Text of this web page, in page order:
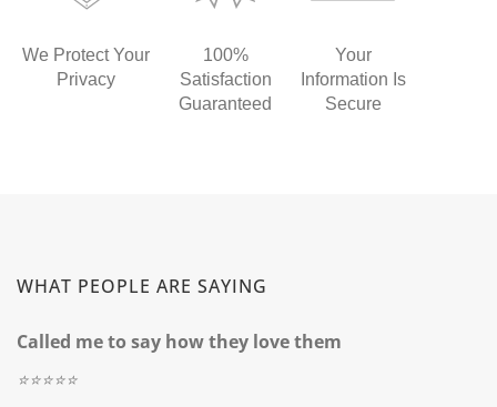
We Protect Your
Privacy
100%
Satisfaction
Guaranteed
Your
Information Is
Secure
WHAT PEOPLE ARE SAYING
Called me to say how they love them
⭐️⭐️⭐️⭐️⭐️